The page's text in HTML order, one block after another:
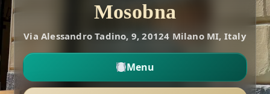
Mosobna
Via Alessandro Tadino, 9, 20124 Milano MI, Italy
Menu